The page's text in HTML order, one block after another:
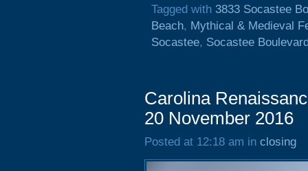
Tagged with 3833 Socastee
Beach, Mythical & Medieval
Socastee, Socastee
Carolina
20 November 2016
Posted at 12:18 am in closing